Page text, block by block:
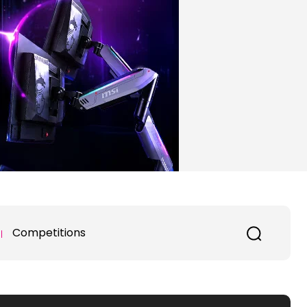
Competitions